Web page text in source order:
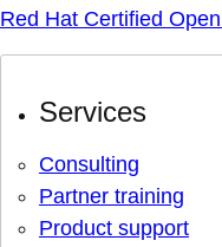
Red Hat Certified
Services
Consulting
Partner training
Product support